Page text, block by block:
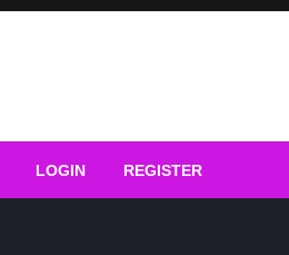
LOGIN REGISTER